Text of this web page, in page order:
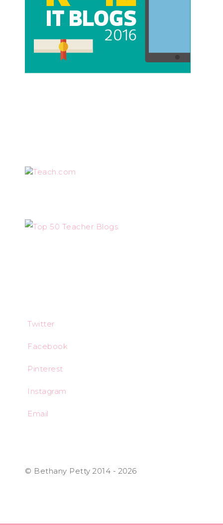
Teach.com
Twitter
Facebook
Pinterest
Instagram
Email
© Bethany Petty 2014 - 2026